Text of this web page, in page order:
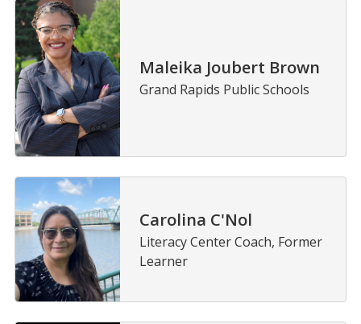
Maleika Joubert Brown
Grand Rapids Public Schools
Carolina C'Nol
Literacy Center Coach, Former
Learner